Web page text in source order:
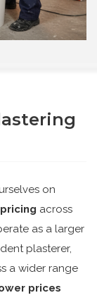
on
across
as a larger
plasterer,
a wider range
prices